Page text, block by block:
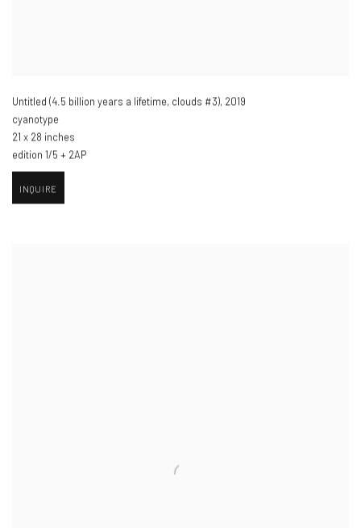
Untitled (4.5 billion years a lifetime, clouds #3)​, 2019
cyanotype
21 x 28 inches
edition 1/5 + 2AP
INQUIRE